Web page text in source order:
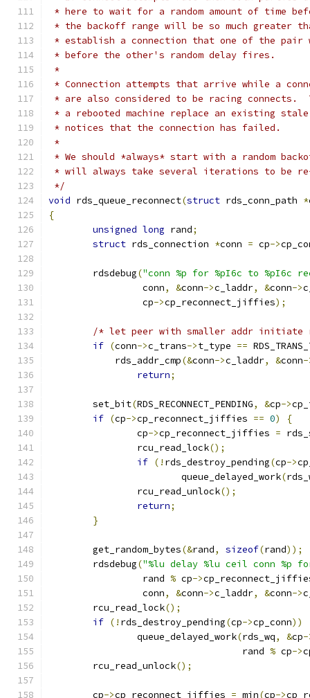
* here to wait for a random amount of time
* the backoff range will be so much greater
* establish a connection that one of the pair
* before the other's random delay fires.
*
* Connection attempts that arrive while a
* are also considered to be racing connects.
* a rebooted machine replace an existing
* notices that the connection has failed.
*
* We should *always* start with a random
* will always take several iterations to be
*/
void rds_queue_reconnect(struct rds_conn_path *
{
unsigned long rand;
struct rds_connection *conn = cp->
	rdsdebug
("conn %p for %pI6c to %pI6c
		 conn
, &conn->c_laddr, &conn->
		 cp
->cp_reconnect_jiffies);
/* let peer with smaller addr initiate
if (conn->c_trans->t_type ==
	    rds_addr_cmp
(&conn->c_laddr, &conn-
return;
	set_bit
(RDS_RECONNECT_PENDING, &cp->
if (cp->cp_reconnect_jiffies == 0)
{
		cp
->cp_reconnect_jiffies =
		rcu_read_lock
();
if (! rds_destroy_pending(cp->
			queue_delayed_work
(
		rcu_read_unlock
();
return;
}
	get_random_bytes
(&rand, sizeof(rand));
	rdsdebug
("%lu delay %lu ceil conn %p
		 rand
% cp->
		 conn
, &conn->c_laddr, &conn->
	rcu_read_lock
();
if (! rds_destroy_pending(cp->cp_conn))
		queue_delayed_work
(rds_wq, &cp-
				   rand
% cp->
	rcu_read_unlock
();
	cp
->cp_reconnect_jiffies = min(cp->